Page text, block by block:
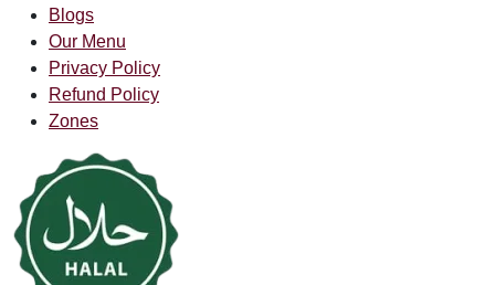
Blogs
Our Menu
Privacy Policy
Refund Policy
Zones